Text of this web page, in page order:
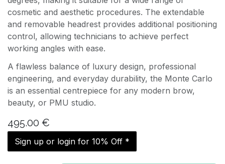
cosmetic and aesthetic procedures. The extendable
and removable headrest provides additional positioning
control, allowing technicians to achieve perfect
working angles with ease.
A flawless balance of luxury design, professional
engineering, and everyday durability, the Monte Carlo
is an essential centrepiece for any modern brow,
beauty, or PMU studio.
495.00 €
Sign up or login for 10% Off *